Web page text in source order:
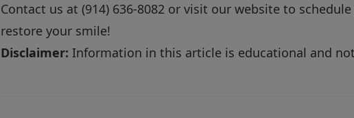
Contact us at (914) 636-8082 or visit our website to
restore your smile!
Disclaimer: Information in this article is educational and